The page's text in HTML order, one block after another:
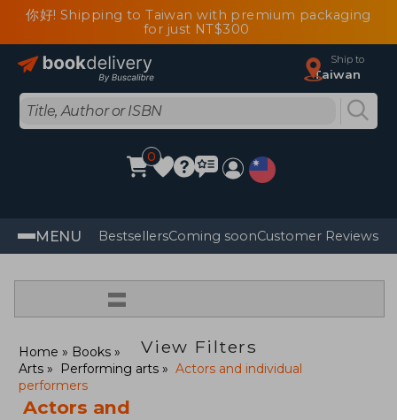
你好! Shipping to Taiwan with premium packaging
for just NT$300
Ship to
Taiwan
0
MENU BestsellersComing soonCustomer Reviews
=
View Filters
Home
Books
Arts
Performing arts
Actors and individual
performers
Actors and